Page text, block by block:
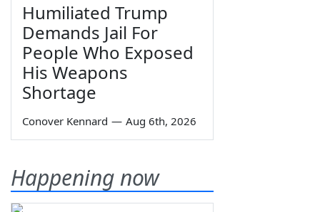
Humiliated Trump
Demands Jail For
People Who Exposed
His Weapons
Shortage
Conover Kennard — Aug 6th, 2026
Happening now